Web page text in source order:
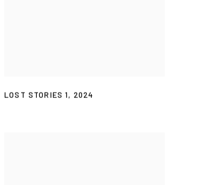
LOST STORIES 1, 2024